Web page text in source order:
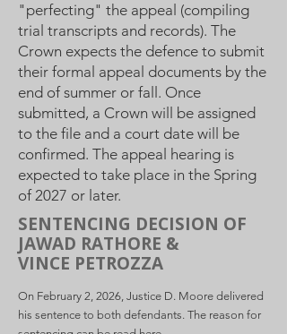
"perfecting" the appeal (compiling
trial transcripts and records). The
Crown expects the defence to submit
their formal appeal documents by the
end of summer or fall. Once
submitted, a Crown will be assigned
to the file and a court date will be
confirmed. The appeal hearing is
expected to take place in the Spring
of 2027 or later.
SENTENCING DECISION OF
JAWAD RATHORE &
VINCE PETROZZA
On February 2, 2026, Justice D. Moore delivered
his sentence to both defendants. The reason for